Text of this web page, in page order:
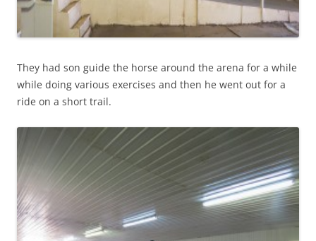
They had son guide the horse around the arena for a while
while doing various exercises and then he went out for a
ride on a short trail.